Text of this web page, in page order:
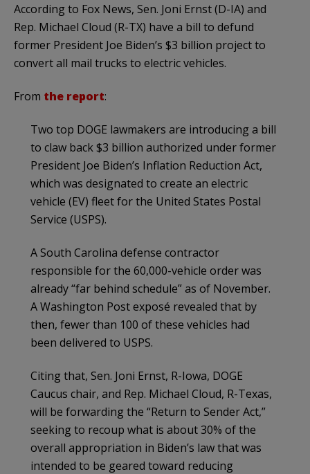
According to Fox News, Sen. Joni Ernst (D-IA) and
Rep. Michael Cloud (R-TX) have a bill to defund
former President Joe Biden’s $3 billion project to
convert all mail trucks to electric vehicles.
From the report:
Two top DOGE lawmakers are introducing a bill
to claw back $3 billion authorized under former
President Joe Biden’s Inflation Reduction Act,
which was designated to create an electric
vehicle (EV) fleet for the United States Postal
Service (USPS).
A South Carolina defense contractor
responsible for the 60,000-vehicle order was
already “far behind schedule” as of November.
A Washington Post exposé revealed that by
then, fewer than 100 of these vehicles had
been delivered to USPS.
Citing that, Sen. Joni Ernst, R-Iowa, DOGE
Caucus chair, and Rep. Michael Cloud, R-Texas,
will be forwarding the “Return to Sender Act,”
seeking to recoup what is about 30% of the
overall appropriation in Biden’s law that was
intended to be geared toward reducing